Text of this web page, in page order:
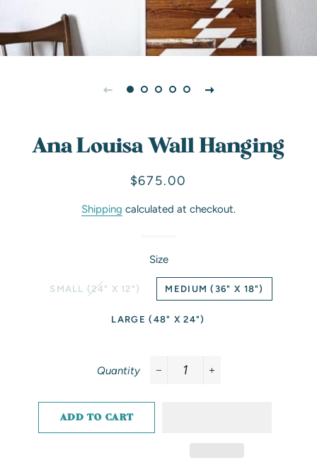
Ana Louisa Wall Hanging
Regular
Sale
$675.00
Shipping calculated at checkout.
Size
SMALL (24" X 12") MEDIUM (36" X 18")
LARGE (48" X 24")
Quantity
ADD TO CART